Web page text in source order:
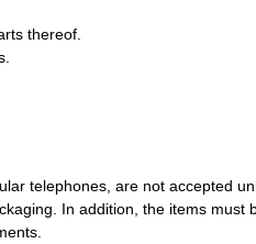
thereof.
telephones, are not accepted
In addition, the items must